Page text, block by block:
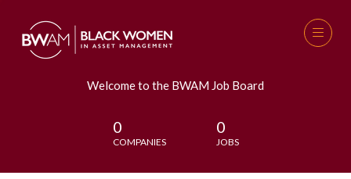
Welcome to the BWAM Job Board
0
COMPANIES
0
JOBS